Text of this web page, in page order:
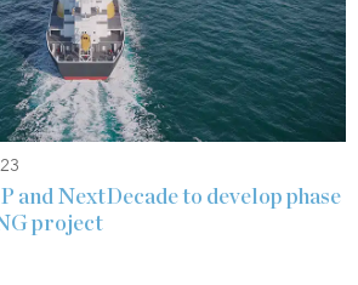
and NextDecade to develop phase
project